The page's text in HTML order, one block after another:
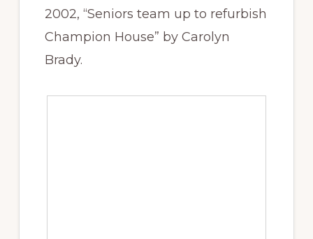
2002, “Seniors team up to refurbish
Champion House” by Carolyn
Brady.